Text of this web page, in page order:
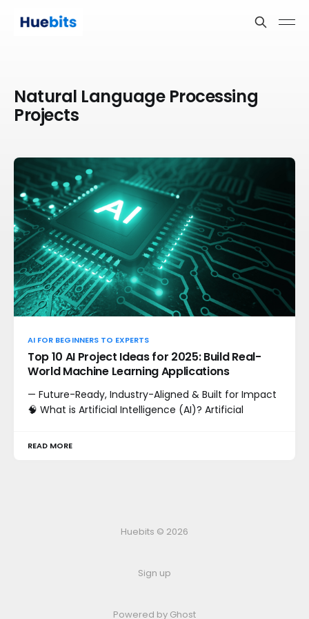
Natural Language Processing
Projects
AI FOR BEGINNERS TO EXPERTS
Top 10 AI Project Ideas for 2025: Build Real-
World Machine Learning Applications
— Future-Ready, Industry-Aligned & Built for Impact
🧠 What is Artificial Intelligence (AI)? Artificial
READ MORE
Huebits © 2026
Sign up
Powered by Ghost